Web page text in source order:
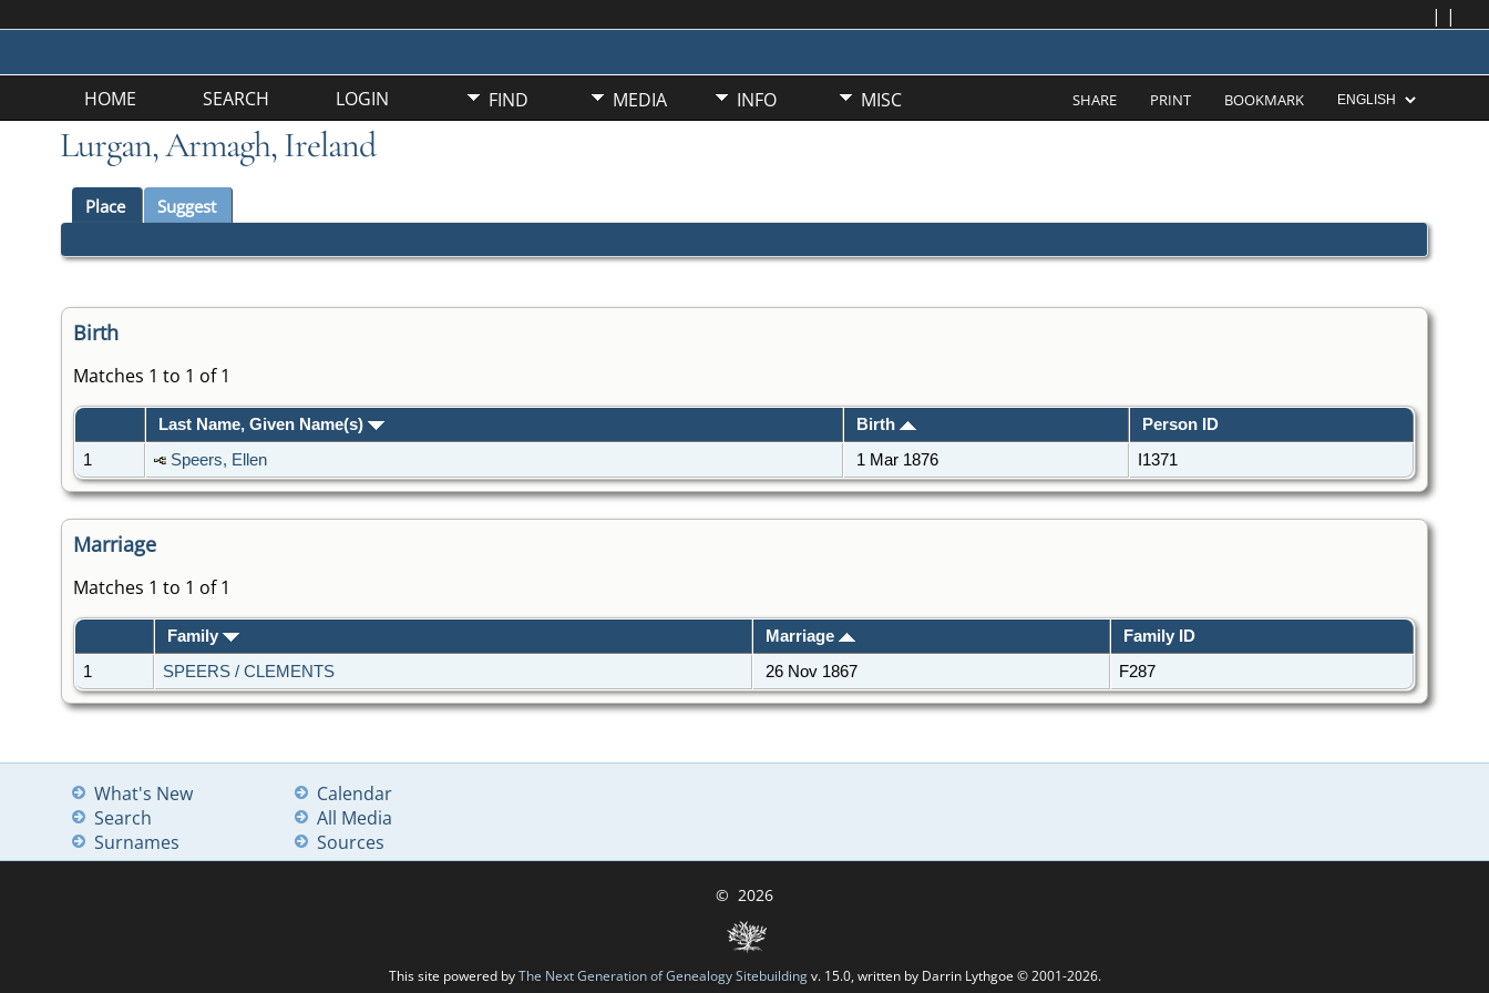
| |
HOME SEARCH LOGIN FIND MEDIA INFO MISC SHARE PRINT BOOKMARK
Lurgan, Armagh, Ireland
Place Suggest
Birth
Matches 1 to 1 of 1
Last Name, Given Name(s) Birth
Person ID
1
Speers, Ellen 1 Mar 1876 I1371
Marriage
Matches 1 to 1 of 1
Family Marriage
Family ID
1
SPEERS / CLEMENTS 26 Nov 1867 F287
What's New
Search
Surnames
Calendar
All Media
Sources
© 2026
This site powered byThe Next Generation of Genealogy Sitebuildingv. 15.0, written by Darrin Lythgoe © 2001-2026.